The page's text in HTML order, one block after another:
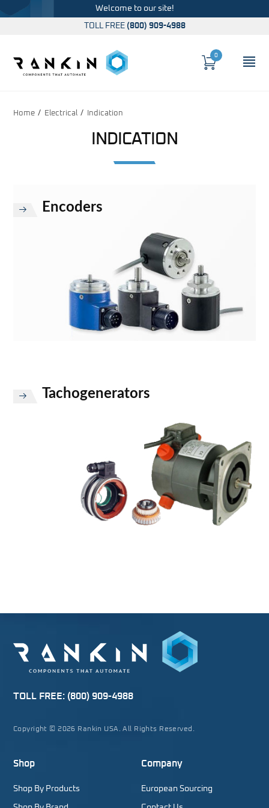
Welcome to our site!
TOLL FREE (800) 909-4988
Cart
0
Home Electrical Indication
INDICATION
Encoders
Tachogenerators
TOLL FREE: (800) 909-4988
Copyright © 2026 Rankin USA. All Rights Reserved.
Shop
Shop By Products
Company
European Sourcing